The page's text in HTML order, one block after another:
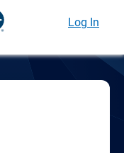
Log In